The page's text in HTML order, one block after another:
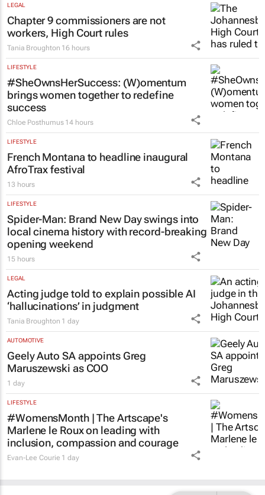
LEGAL
Chapter 9 commissioners are not
workers, High Court rules
Tania Broughton 16 hours
LIFESTYLE
#SheOwnsHerSuccess: (W)omentum
brings women together to redefine
success
Chloe Posthumus 14 hours
LIFESTYLE
French Montana to headline inaugural
AfroTrax festival
13 hours
LIFESTYLE
Spider-Man: Brand New Dayswings into
local cinema history with record-breaking
opening weekend
15 hours
LEGAL
Acting judge told to explain possible AI
‘hallucinations’ in judgment
Tania Broughton 1 day
AUTOMOTIVE
Geely Auto SA appoints Greg
Maruszewski as COO
1 day
LIFESTYLE
#WomensMonth | The Artscape's
Marlene le Roux on leading with
inclusion, compassion and courage
Evan-Lee Courie 1 day